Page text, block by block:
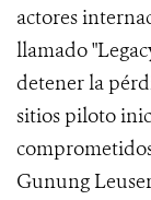
actores
llamado
detener la
sitios piloto
Gunung